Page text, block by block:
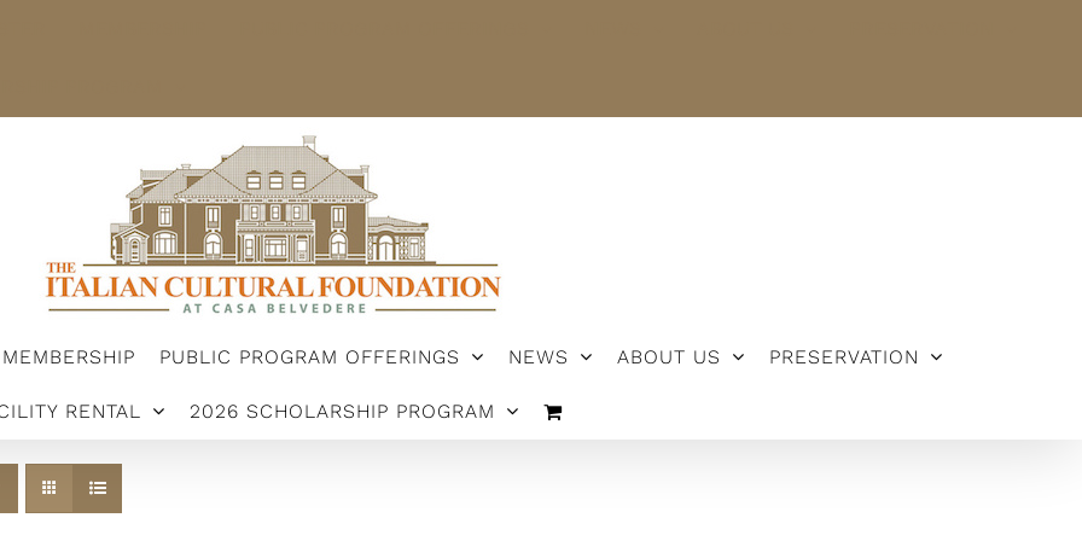
MEMBERSHIP PUBLIC PROGRAM OFFERINGS NEWS ABOUT US PRESERVATION
RENTAL 2026 SCHOLARSHIP PROGRAM